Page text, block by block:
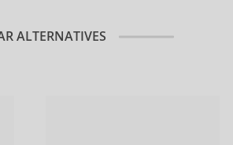
ALTERNATIVES